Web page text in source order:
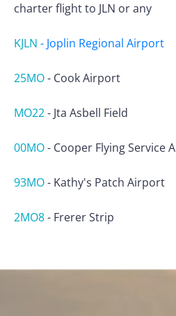
charter flight to JLN or any
KJLN - Joplin Regional Airport
25MO- Cook Airport
MO22- Jta Asbell Field
00MO- Cooper Flying Service
93MO- Kathy's Patch Airport
2MO8- Frerer Strip